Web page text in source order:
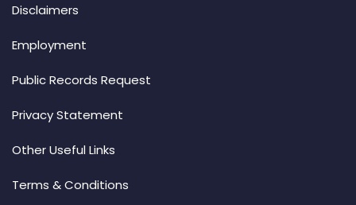
Disclaimers
Employment
Public Records Request
Privacy Statement
Other Useful Links
Terms & Conditions